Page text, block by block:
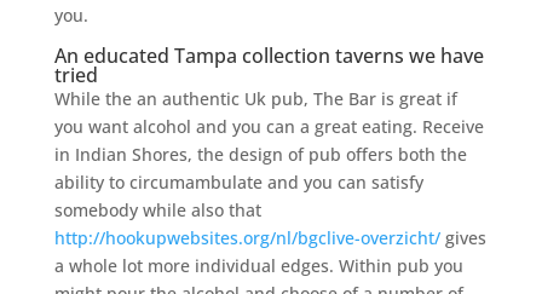
you.
An educated Tampa collection taverns we have
tried
While the an authentic Uk pub, The Bar is great if
you want alcohol and you can a great eating. Receive
in Indian Shores, the design of pub offers both the
ability to circumambulate and you can satisfy
somebody while also that
http://hookupwebsites.org/nl/bgclive-overzicht/gives
a whole lot more individual edges. Within pub you